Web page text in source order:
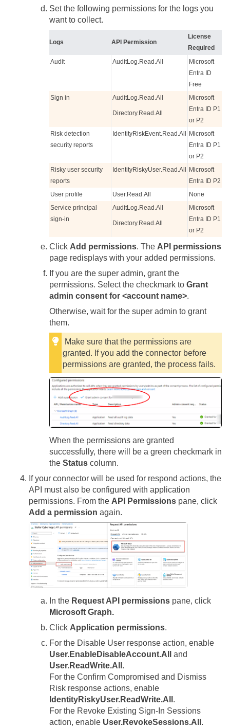
Set the following permissions for the logs you
want to collect.
Logs API Permission
License
Required
Audit
AuditLog.Read.All
Microsoft
Entra ID
Free
Sign in
AuditLog.Read.All
Directory.Read.All
Microsoft
Entra ID P1
or P2
Risk detection
security reports
IdentityRiskEvent.Read.All
Microsoft
Entra ID P1
or P2
Risky user security
reports
IdentityRiskyUser.Read.All
Microsoft
Entra ID P2
User profile
User.Read.All
None
Service principal
sign-in
AuditLog.Read.All
Directory.Read.All
Microsoft
Entra ID P1
or P2
Click Add permissions. The API permissions
page redisplays with your added permissions.
If you are the super admin, grant the
permissions. Select the checkmark to Grant
admin consent for <account name>.
Otherwise, wait for the super admin to grant
them.
Make sure that the permissions are
granted. If you add the connector before
permissions are granted, the process fails.
When the permissions are granted
successfully, there will be a green checkmark in
the Status column.
If your connector will be used for respond actions, the
API must also be configured with application
permissions. From the API Permissions pane, click
Add a permission again.
In the Request API permissions pane, click
Microsoft Graph.
Click Application permissions.
For the Disable User response action, enable
User.EnableDisableAccount.All
and
User.ReadWrite.All .
For the Confirm Compromised and Dismiss
Risk response actions, enable
IdentityRiskyUser.ReadWrite.All .
For the Revoke Existing Sign-In Sessions
action, enable User.RevokeSessions.All .